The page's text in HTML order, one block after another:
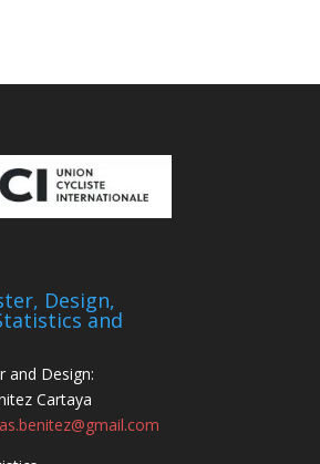
Design,
and
and Design:
Cartaya